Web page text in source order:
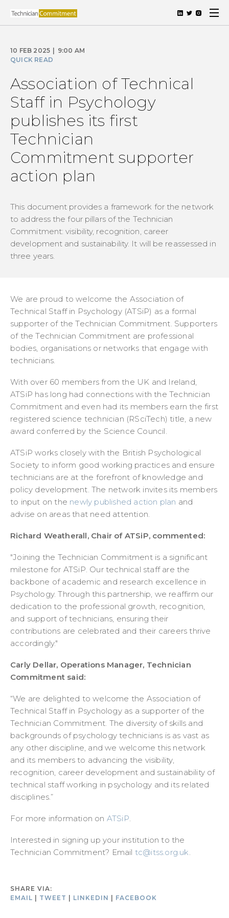
10 FEB 2025
9:00 AM
QUICK READ
Association of Technical
Staff in Psychology
publishes its first
Technician
Commitment supporter
action plan
This document provides a framework for the network
to address the four pillars of the Technician
Commitment: visibility, recognition, career
development and sustainability. It will be reassessed in
three years.
We are proud to welcome the Association of
Technical Staff in Psychology (ATSiP) as a formal
supporter of the Technician Commitment. Supporters
of the Technician Commitment are professional
bodies, organisations or networks that engage with
technicians.
With over 60 members from the UK and Ireland,
ATSiP has long had connections with the Technician
Commitment and even had its members earn the first
registered science technician (RSciTech) title, a new
award conferred by the Science Council.
ATSiP works closely with the British Psychological
Society to inform good working practices and ensure
technicians are at the forefront of knowledge and
policy development. The network invites its members
to input on the newly published action plan and
advise on areas that need attention.
Richard Weatherall, Chair of ATSiP, commented:
"Joining the Technician Commitment is a significant
milestone for ATSiP. Our technical staff are the
backbone of academic and research excellence in
Psychology. Through this partnership, we reaffirm our
dedication to the professional growth, recognition,
and support of technicians, ensuring their
contributions are celebrated and their careers thrive
accordingly."
Carly Dellar, Operations Manager, Technician
Commitment said:
“We are delighted to welcome the Association of
Technical Staff in Psychology as a supporter of the
Technician Commitment. The diversity of skills and
backgrounds of psychology technicians is as vast as
any other discipline, and we welcome this network
and its members to advancing the visibility,
recognition, career development and sustainability of
technical staff working in psychology and its related
disciplines.”
For more information on ATSiP.
Interested in signing up your institution to the
Technician Commitment? Email tc@itss.org.uk.
SHARE VIA:
EMAIL
TWEET LINKEDIN FACEBOOK